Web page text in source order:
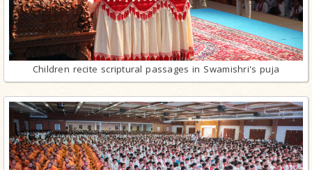
Children recite scriptural passages in Swamishri's puja